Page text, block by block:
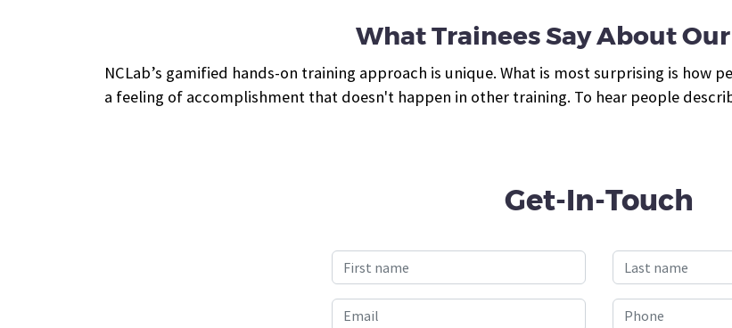
What Trainees Say About
NCLab’s gamified hands-on training approach is unique. What is most surprising is how
a feeling of accomplishment that doesn't happen in other training. To hear people
Get-In-Touch